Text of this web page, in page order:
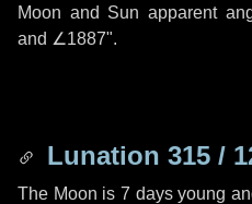
Moon and Sun apparent
and ∠1887".
Lunation 315 /
The Moon is 7 days young